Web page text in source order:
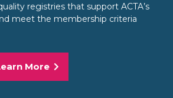
registries that support ACTA’s
meet the membership criteria
More